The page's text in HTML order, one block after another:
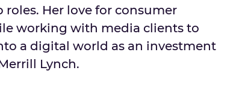
Her love for consumer
working with media clients to
a digital world as an investment
Lynch.